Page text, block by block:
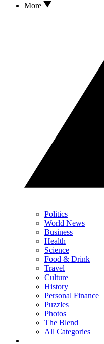
More
Politics
World News
Business
Health
Science
Food & Drink
Travel
Culture
History
Personal Finance
Puzzles
Photos
The Blend
All Categories